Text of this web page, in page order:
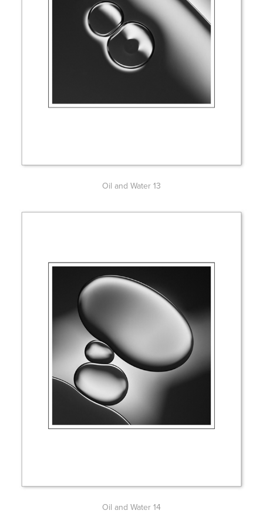
Oil and Water 13
Oil and Water 14